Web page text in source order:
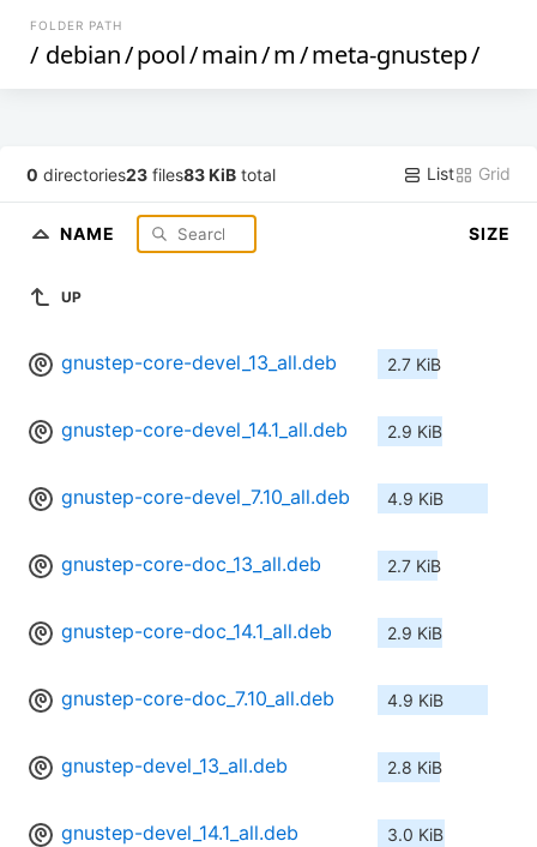
FOLDER PATH
/ debian/pool/main/m/meta-gnustep/
0 directories23 files83 KiB total List Grid
NAME SIZE
UP
gnustep-core-devel_13_all.deb 2.7 KiB
gnustep-core-devel_14.1_all.deb 2.9 KiB
gnustep-core-devel_7.10_all.deb 4.9 KiB
gnustep-core-doc_13_all.deb 2.7 KiB
gnustep-core-doc_14.1_all.deb 2.9 KiB
gnustep-core-doc_7.10_all.deb 4.9 KiB
gnustep-devel_13_all.deb 2.8 KiB
gnustep-devel_14.1_all.deb 3.0 KiB